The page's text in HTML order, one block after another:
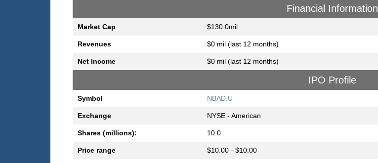
Financial Information
Market Cap $130.0mil
Revenues $0 mil (last 12 months)
Net Income $0 mil (last 12 months)
IPO Profile
Symbol NBAD.U
Exchange NYSE - American
Shares (millions): 10.0
Price range $10.00 - $10.00